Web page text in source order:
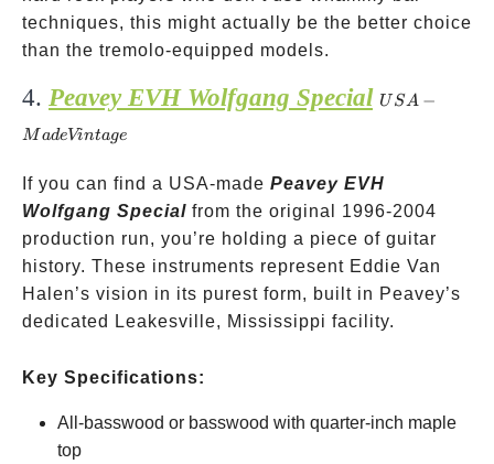
techniques, this might actually be the better choice
than the tremolo-equipped models.
4. Peavey EVH Wolfgang Special USA-
U SA −
M adeVintage
If you can find a USA-made Peavey EVH
Wolfgang Special from the original 1996-2004
production run, you’re holding a piece of guitar
history. These instruments represent Eddie Van
Halen’s vision in its purest form, built in Peavey’s
dedicated Leakesville, Mississippi facility.
Key Specifications:
All-basswood or basswood with quarter-inch maple
top